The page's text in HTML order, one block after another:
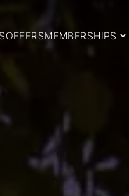
OFFERSMEMBERSHIPS